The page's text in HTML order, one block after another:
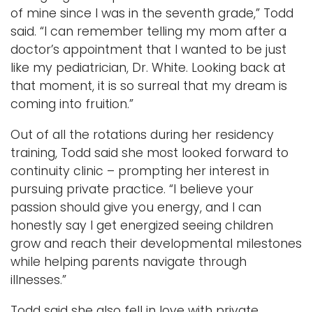
of mine since I was in the seventh grade,” Todd
said. “I can remember telling my mom after a
doctor’s appointment that I wanted to be just
like my pediatrician, Dr. White. Looking back at
that moment, it is so surreal that my dream is
coming into fruition.”
Out of all the rotations during her residency
training, Todd said she most looked forward to
continuity clinic – prompting her interest in
pursuing private practice. “I believe your
passion should give you energy, and I can
honestly say I get energized seeing children
grow and reach their developmental milestones
while helping parents navigate through
illnesses.”